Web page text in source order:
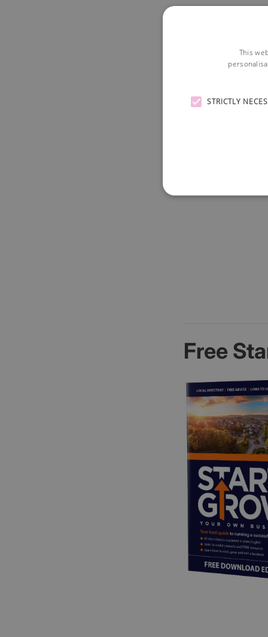
Free
This
STRICTLY